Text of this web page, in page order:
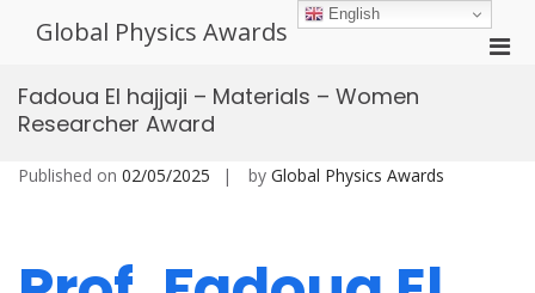
Global Physics Awards
Fadoua El hajjaji – Materials – Women
Researcher Award
Published on 02/05/2025 by Global Physics Awards
English